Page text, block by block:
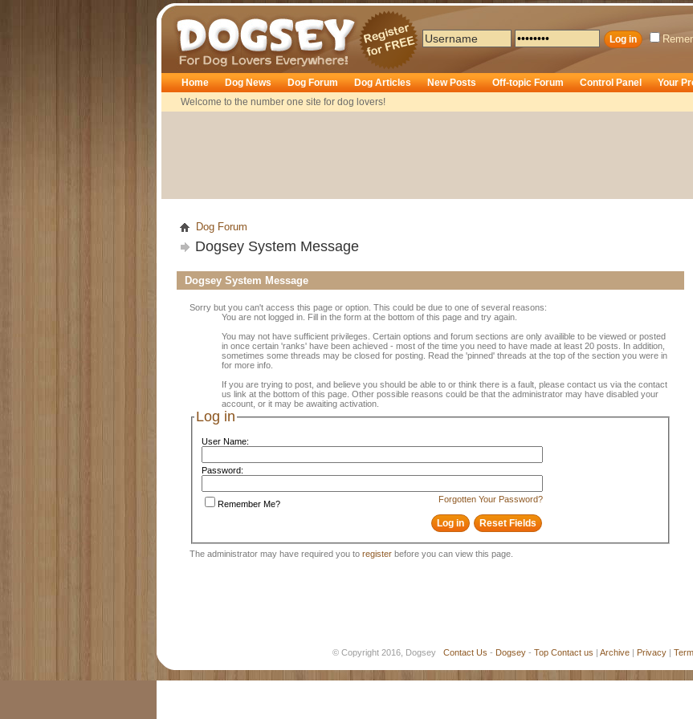
Dogsey
Home
Welcome to the number one site for dog lovers!
Dog News Dog Forum Dog Articles New Posts Off-topic Forum Control Panel Your
Dog Forum
Dogsey System Message
Dogsey System Message
Sorry but you can't access this page or option. This could be due to one of several reasons:
You are not logged in. Fill in the form at the bottom of this page and try again.
You may not have sufficient privileges. Certain options and forum sections are only availible to be viewed or posted
in once certain 'ranks' have been achieved - most of the time you need to have made at least 20 posts. In addition,
sometimes some threads may be closed for posting. Read the 'pinned' threads at the top of the section you were in
for more info.
If you are trying to post, and believe you should be able to or think there is a fault, please contact us via the contact
us link at the bottom of this page. Other possible reasons could be that the administrator may have disabled your
account, or it may be awaiting activation.
Log in
User Name:
Password:
Forgotten Your Password?
Remember Me?
The administrator may have required you to register before you can view this page.
© Copyright 2016, Dogsey Contact Us - Dogsey - Top Contact us | Archive | Privacy |